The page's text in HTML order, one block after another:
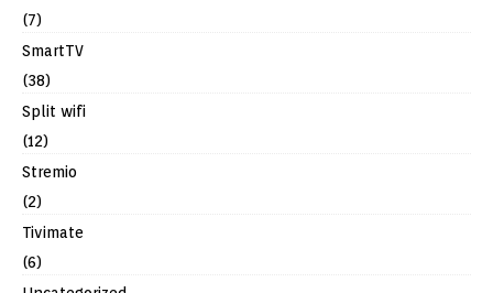
(7)
SmartTV
(38)
Split wifi
(12)
Stremio
(2)
Tivimate
(6)